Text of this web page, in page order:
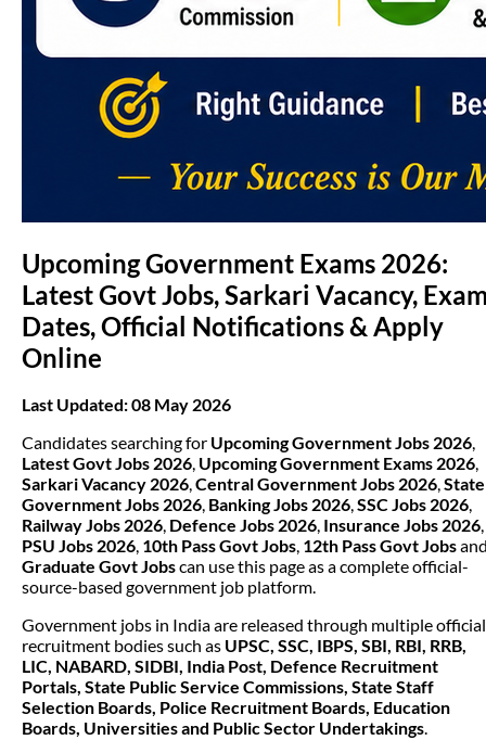
Upcoming Government Exams 2026:
Latest Govt Jobs, Sarkari Vacancy,
Dates, Official Notifications & Apply
Online
Last Updated: 08 May 2026
Candidates searching for Upcoming Government Jobs 2026,
Latest Govt Jobs 2026, Upcoming Government Exams 2026,
Sarkari Vacancy 2026,Central Government Jobs 2026,State
Government Jobs 2026, Banking Jobs 2026,SSC Jobs 2026,
Railway Jobs 2026, Defence Jobs 2026, Insurance Jobs 2026,
PSU Jobs 2026, 10th Pass Govt Jobs, 12th Pass Govt Jobs
Graduate Govt Jobscan use this page as a complete official-
source-based government job platform.
Government jobs in India are released through multiple official
recruitment bodies such as UPSC, SSC, IBPS, SBI, RBI, RRB,
LIC, NABARD, SIDBI, India Post, Defence Recruitment
Portals, State Public Service Commissions, State Staff
Selection Boards, Police Recruitment Boards, Education
Boards, Universities and Public Sector Undertakings.